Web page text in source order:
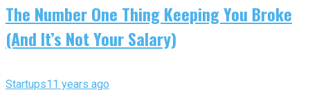
The Number One Thing Keeping You Broke
(And It’s Not Your Salary)
Startups11 years ago